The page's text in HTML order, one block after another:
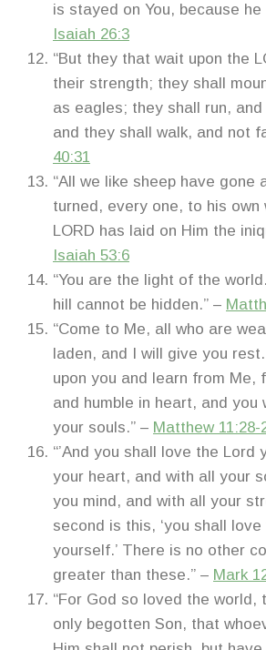
is stayed on You, because he
Isaiah 26:3
“But they that wait upon the
their strength; they shall
as eagles; they shall run,
and they shall walk, and not
40:31
“All we like sheep have gone
turned, every one, to his own
LORD has laid on Him the
Isaiah 53:6
“You are the light of the
hill cannot be hidden.” –
“Come to Me, all who are
laden, and I will give you
upon you and learn from Me,
and humble in heart, and
your souls.” – Matthew 11:28-
“’And you shall love the Lord
your heart, and with all your
you mind, and with all your
second is this, ‘you shall
yourself.’ There is no other
greater than these.” – Mark
“For God so loved the world,
only begotten Son, that